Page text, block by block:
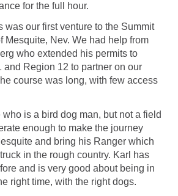
for the full hour.
was our first venture to the Summit
Mesquite, Nev. We had help from
who extended his permits to
and Region 12 to partner on our
course was long, with few access
who is a bird dog man, but not a field
enough to make the journey
and bring his Ranger which
in the rough country. Karl has
and is very good about being in
right time, with the right dogs.